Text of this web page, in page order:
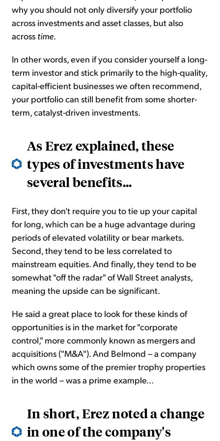
why you should not only diversify your portfolio
across investments and asset classes, but also
across time.
In other words, even if you consider yourself a long-
term investor and stick primarily to the high-quality,
capital-efficient businesses we often recommend,
your portfolio can still benefit from some shorter-
term, catalyst-driven investments.
As Erez explained, these
types of investments have
several benefits...
First, they don't require you to tie up your capital
for long, which can be a huge advantage during
periods of elevated volatility or bear markets.
Second, they tend to be less correlated to
mainstream equities. And finally, they tend to be
somewhat "off the radar" of Wall Street analysts,
meaning the upside can be significant.
He said a great place to look for these kinds of
opportunities is in the market for "corporate
control," more commonly known as mergers and
acquisitions ("M&A"). And Belmond – a company
which owns some of the premier trophy properties
in the world – was a prime example...
In short, Erez noted a change
in one of the company's